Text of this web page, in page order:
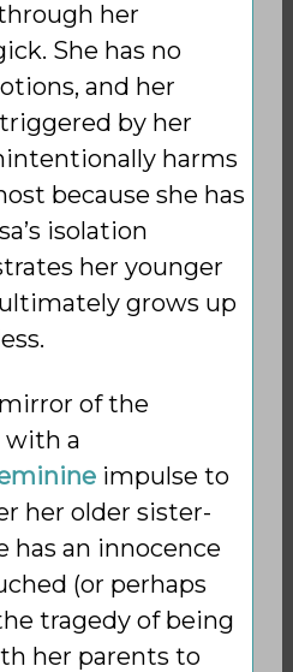
her
She has no
and her
by her
harms
because she has
isolation
her younger
grows up
of the
with a
impulse to
her older sister-
has an innocence
(or perhaps
tragedy of being
her parents to